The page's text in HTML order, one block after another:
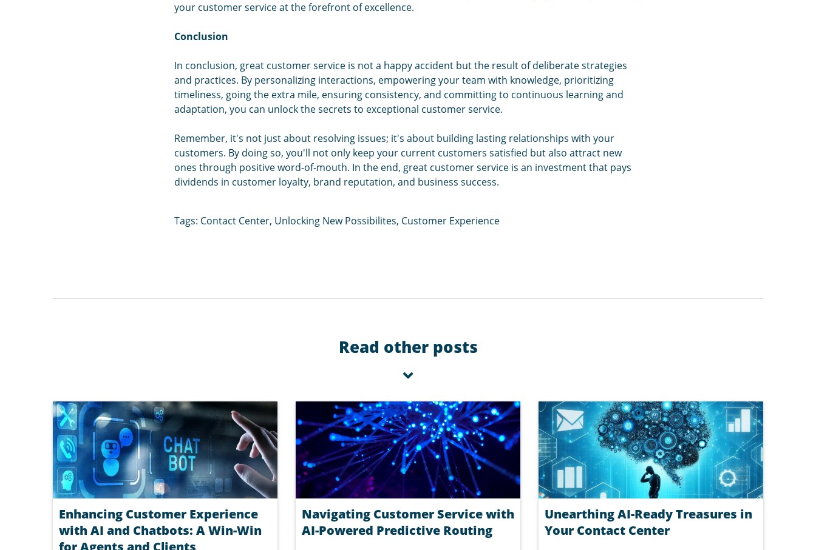
your customer service at the forefront of excellence.
Conclusion
In conclusion, great customer service is not a happy accident but the result of deliberate strategies
and practices. By personalizing interactions, empowering your team with knowledge, prioritizing
timeliness, going the extra mile, ensuring consistency, and committing to continuous learning and
adaptation, you can unlock the secrets to exceptional customer service.
Remember, it's not just about resolving issues; it's about building lasting relationships with your
customers. By doing so, you'll not only keep your current customers satisfied but also attract new
ones through positive word-of-mouth. In the end, great customer service is an investment that pays
dividends in customer loyalty, brand reputation, and business success.
Tags: Contact Center, Unlocking New Possibilites, Customer Experience
Read other posts
Enhancing Customer Experience
with AI and Chatbots: A Win-Win
for Agents and Clients
Navigating Customer Service with
AI-Powered Predictive Routing
Unearthing AI-Ready Treasures in
Your Contact Center